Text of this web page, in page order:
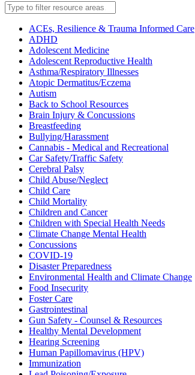
Filter
resource
areas
ACEs, Resilience & Trauma Informed Care
ADHD
Adolescent Medicine
Adolescent Reproductive Health
Asthma/Respiratory Illnesses
Atopic Dermatitus/Eczema
Autism
Back to School Resources
Brain Injury & Concussions
Breastfeeding
Bullying/Harassment
Cannabis - Medical and Recreational
Car Safety/Traffic Safety
Cerebral Palsy
Child Abuse/Neglect
Child Care
Child Mortality
Children and Cancer
Children with Special Health Needs
Climate Change Mental Health
Concussions
COVID-19
Disaster Preparedness
Environmental Health and Climate Change
Food Insecurity
Foster Care
Gastrointestinal
Gun Safety - Counsel & Resources
Healthy Mental Development
Hearing Screening
Human Papillomavirus (HPV)
Immunization